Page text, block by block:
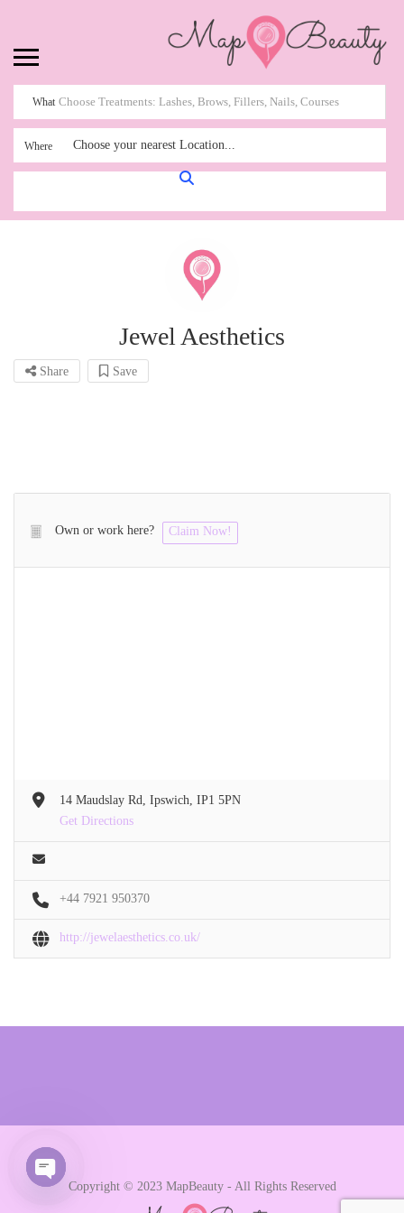
What
Where Choose your nearest Location...
Jewel Aesthetics
Share Save
Own or work here? Claim Now!
14 Maudslay Rd, Ipswich, IP1 5PN
Get Directions
+44 7921 950370
http://jewelaesthetics.co.uk/
Copyright © 2023 MapBeauty - All Rights Reserved
Open chaty